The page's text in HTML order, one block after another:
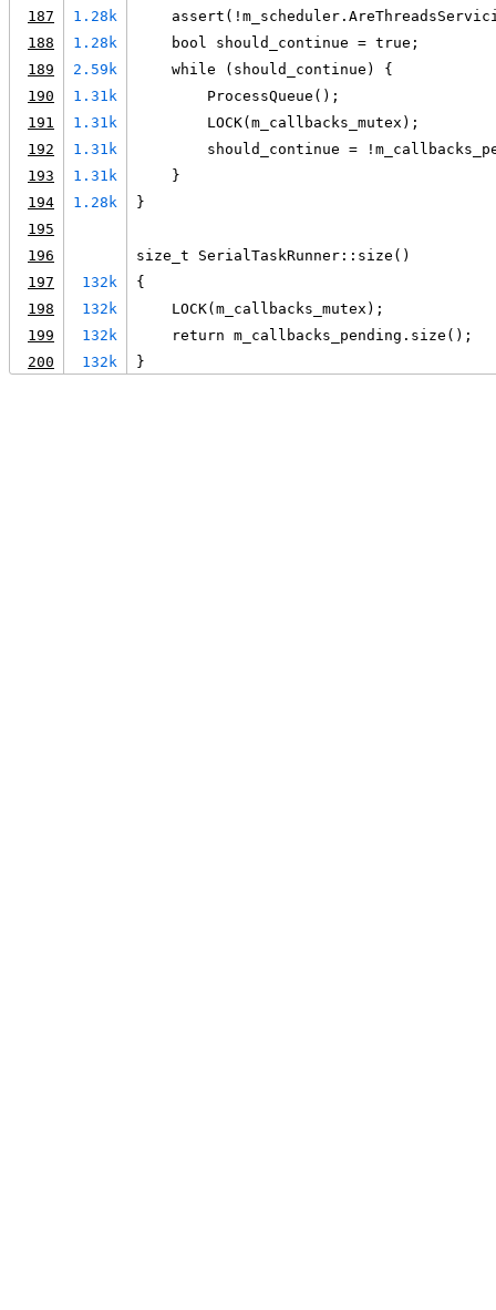
187
1.28k
188
1.28k
    bool should_continue = true;
189
2.59k
    while (should_continue) {
190
1.31k
        ProcessQueue();
191
1.31k
        LOCK(m_callbacks_mutex);
192
1.31k
should_continue =
193
1.31k
    }
194
1.28k
}
195
196
size_t SerialTaskRunner::size()
197
132k
{
198
132k
    LOCK(m_callbacks_mutex);
199
132k
    return m_callbacks_pending.size();
200
132k }